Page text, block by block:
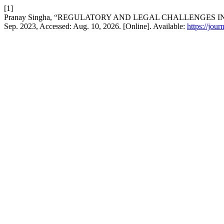
[1]
Pranay Singha, “REGULATORY AND LEGAL CHALLENGES
Sep. 2023, Accessed: Aug. 10, 2026. [Online]. Available: https://